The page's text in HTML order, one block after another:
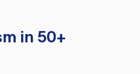
in 50+